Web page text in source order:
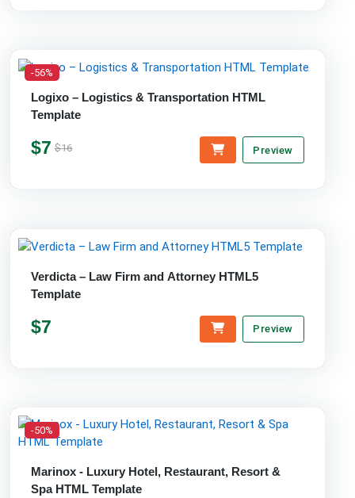
-56%
Logixo – Logistics & Transportation HTML
Template
$7 $16 Preview
Verdicta – Law Firm and Attorney HTML5
Template
$7 Preview
-50%
Marinox - Luxury Hotel, Restaurant, Resort &
Spa HTML Template